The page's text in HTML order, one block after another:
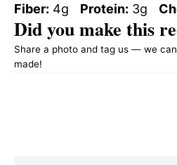
Fiber: 4g Protein: 3g
Did you make this
Share a photo and tag us — we
made!